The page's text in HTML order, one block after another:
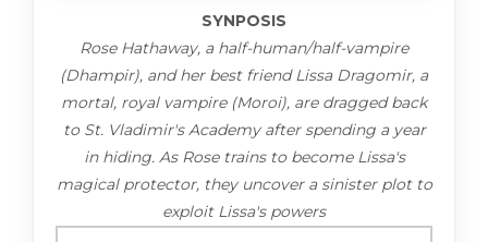
SYNPOSIS
Rose Hathaway, a half-human/half-vampire
(Dhampir), and her best friend Lissa Dragomir, a
mortal, royal vampire (Moroi), are dragged back
to St. Vladimir's Academy after spending a year
in hiding. As Rose trains to become Lissa's
magical protector, they uncover a sinister plot to
exploit Lissa's powers